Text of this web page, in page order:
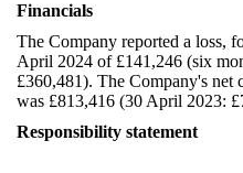
Financials
The Company reported a loss,
April 2024 of £141,246 (six
£360,481). The Company's net
was £813,416 (30 April 2023:
Responsibility statement